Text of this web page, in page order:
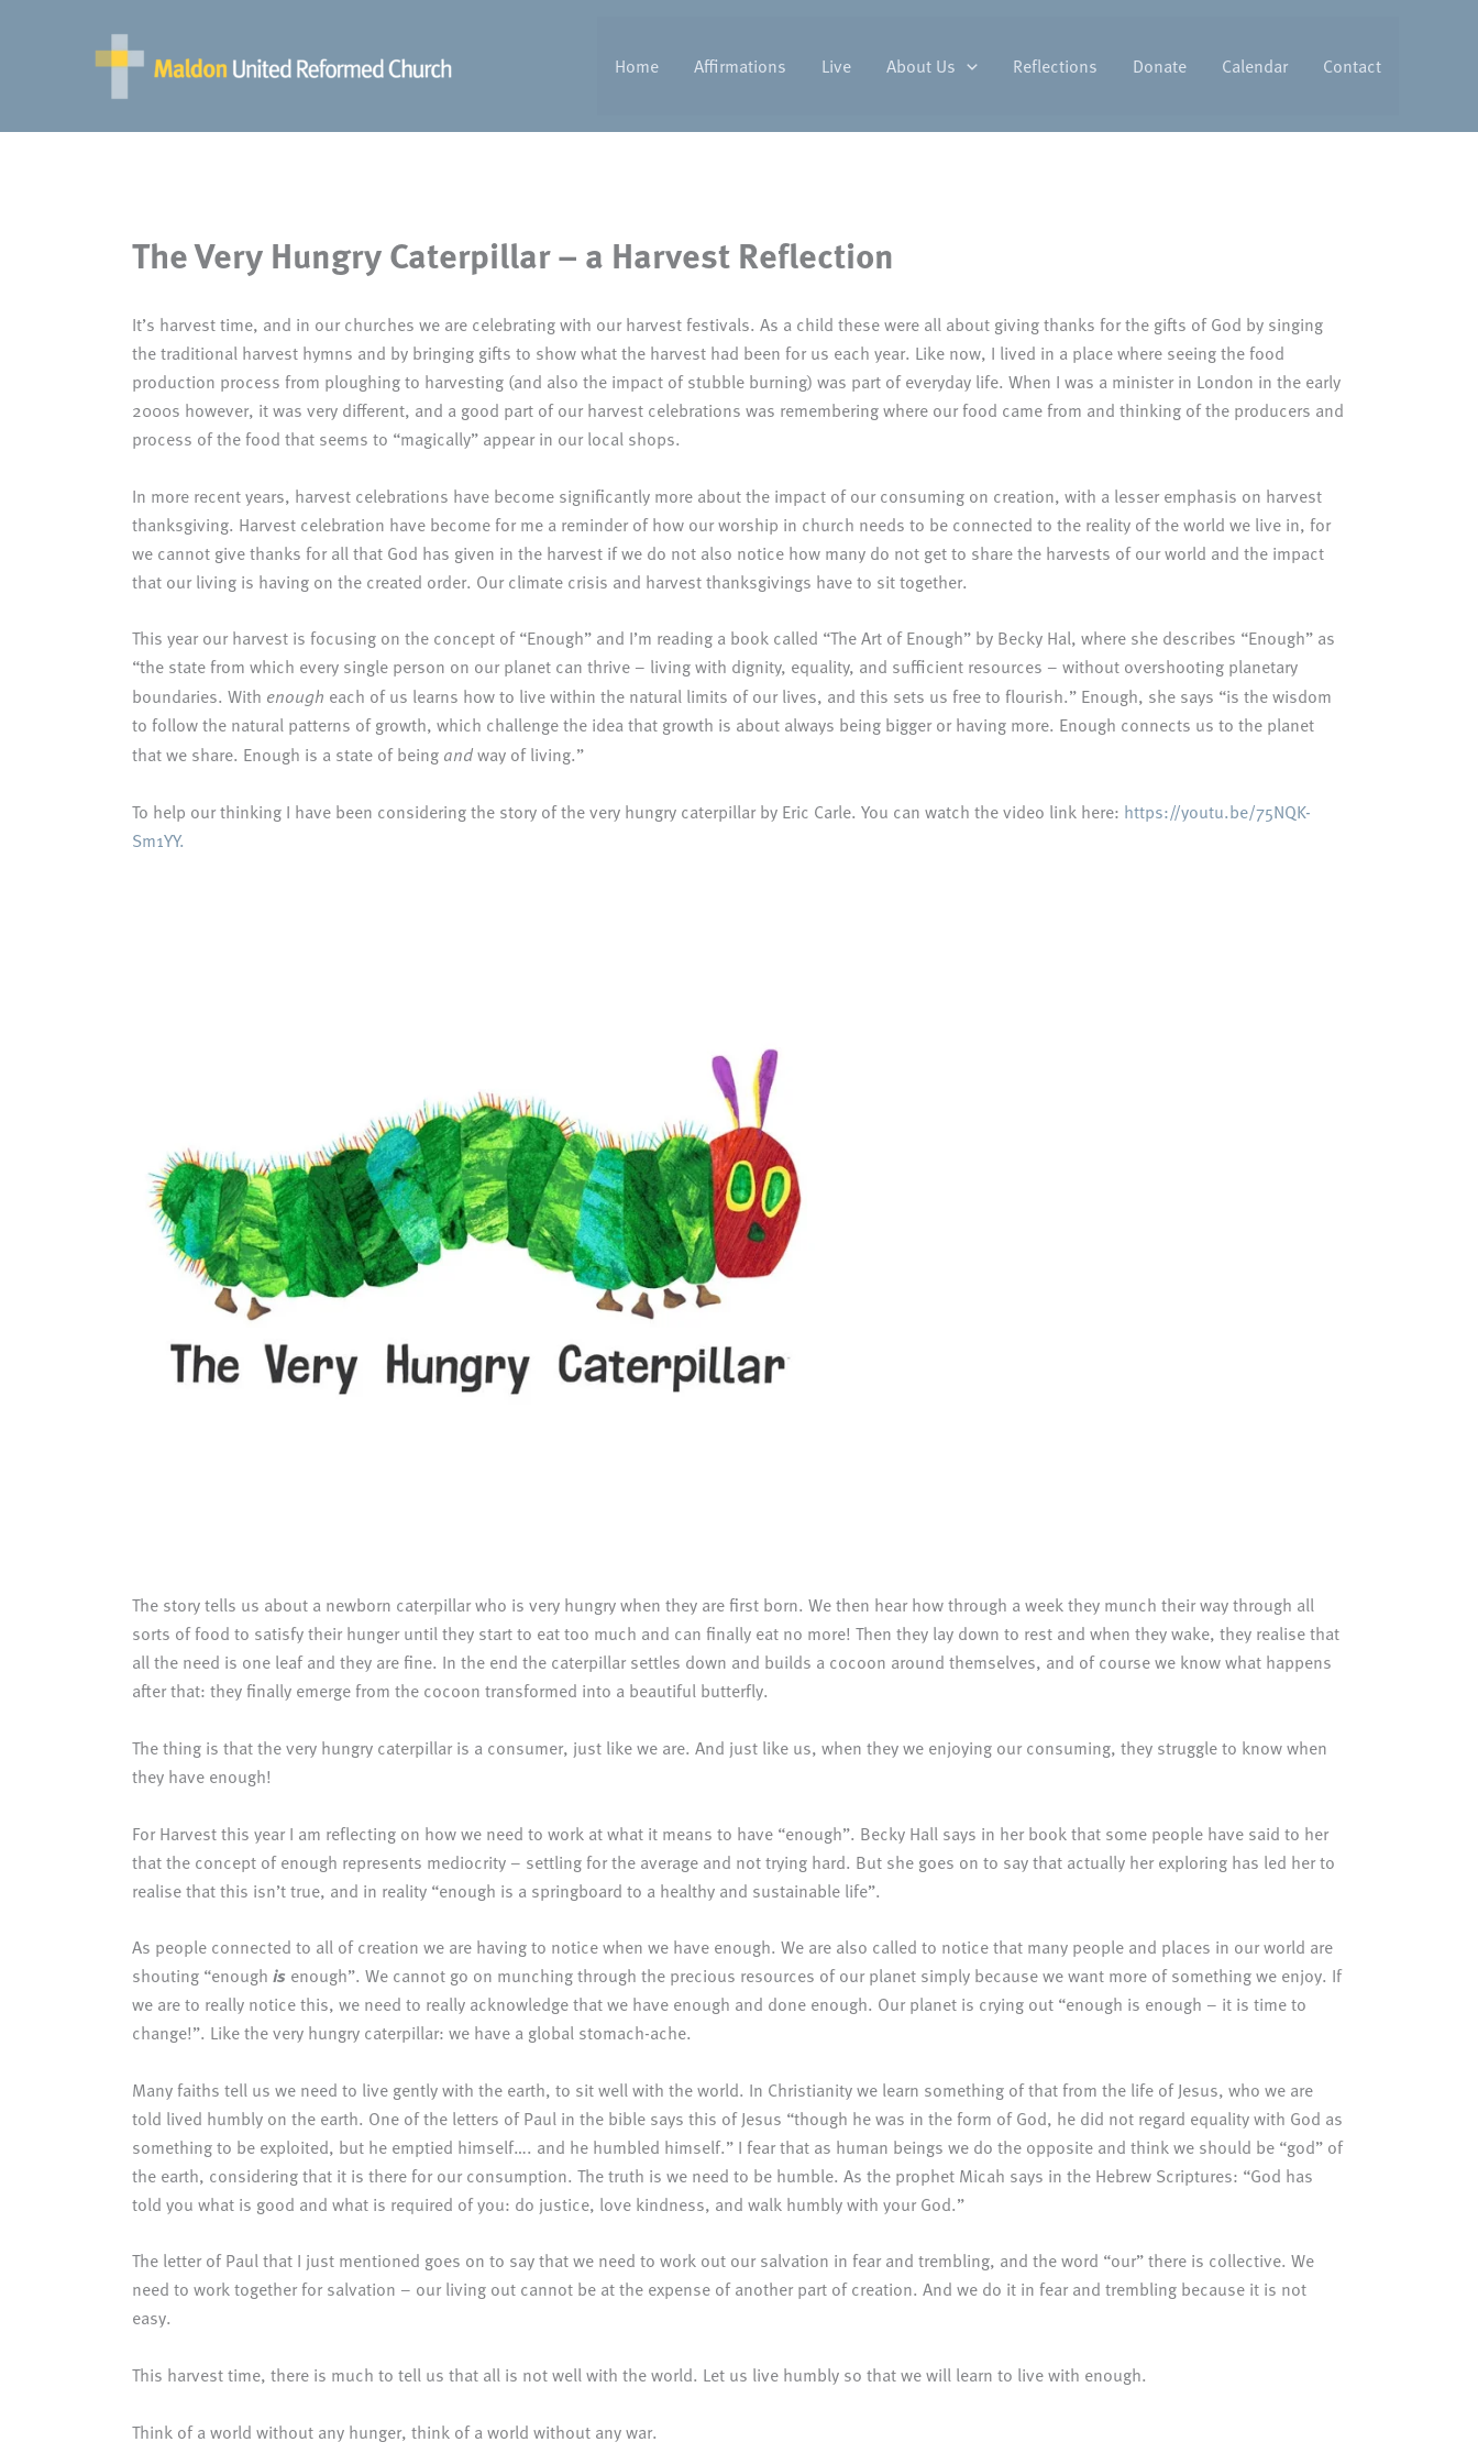
Home Affirmations Live About Us Reflections Donate Calendar Contact
The Very Hungry Caterpillar – a Harvest Reflection
It’s harvest time, and in our churches we are celebrating with our harvest festivals. As a child these were all about giving thanks for the gifts of God by singing
the traditional harvest hymns and by bringing gifts to show what the harvest had been for us each year. Like now, I lived in a place where seeing the food
production process from ploughing to harvesting (and also the impact of stubble burning) was part of everyday life. When I was a minister in London in the early
2000s however, it was very different, and a good part of our harvest celebrations was remembering where our food came from and thinking of the producers and
process of the food that seems to “magically” appear in our local shops.
In more recent years, harvest celebrations have become significantly more about the impact of our consuming on creation, with a lesser emphasis on harvest
thanksgiving. Harvest celebration have become for me a reminder of how our worship in church needs to be connected to the reality of the world we live in, for
we cannot give thanks for all that God has given in the harvest if we do not also notice how many do not get to share the harvests of our world and the impact
that our living is having on the created order. Our climate crisis and harvest thanksgivings have to sit together.
This year our harvest is focusing on the concept of “Enough” and I’m reading a book called “The Art of Enough” by Becky Hal, where she describes “Enough” as
“the state from which every single person on our planet can thrive – living with dignity, equality, and sufficient resources – without overshooting planetary
boundaries. With enough each of us learns how to live within the natural limits of our lives, and this sets us free to flourish.” Enough, she says “is the wisdom
to follow the natural patterns of growth, which challenge the idea that growth is about always being bigger or having more. Enough connects us to the planet
that we share. Enough is a state of being andway of living.”
To help our thinking I have been considering the story of the very hungry caterpillar by Eric Carle. You can watch the video link here: https://youtu.be/75NQK-
Sm1YY.
The story tells us about a newborn caterpillar who is very hungry when they are first born. We then hear how through a week they munch their way through all
sorts of food to satisfy their hunger until they start to eat too much and can finally eat no more! Then they lay down to rest and when they wake, they realise that
all the need is one leaf and they are fine. In the end the caterpillar settles down and builds a cocoon around themselves, and of course we know what happens
after that: they finally emerge from the cocoon transformed into a beautiful butterfly.
The thing is that the very hungry caterpillar is a consumer, just like we are. And just like us, when they we enjoying our consuming, they struggle to know when
they have enough!
For Harvest this year I am reflecting on how we need to work at what it means to have “enough”. Becky Hall says in her book that some people have said to her
that the concept of enough represents mediocrity – settling for the average and not trying hard. But she goes on to say that actually her exploring has led her to
realise that this isn’t true, and in reality “enough is a springboard to a healthy and sustainable life”.
As people connected to all of creation we are having to notice when we have enough. We are also called to notice that many people and places in our world are
shouting “enough is enough”. We cannot go on munching through the precious resources of our planet simply because we want more of something we enjoy. If
we are to really notice this, we need to really acknowledge that we have enough and done enough. Our planet is crying out “enough is enough – it is time to
change!”. Like the very hungry caterpillar: we have a global stomach-ache.
Many faiths tell us we need to live gently with the earth, to sit well with the world. In Christianity we learn something of that from the life of Jesus, who we are
told lived humbly on the earth. One of the letters of Paul in the bible says this of Jesus “though he was in the form of God, he did not regard equality with God as
something to be exploited, but he emptied himself…. and he humbled himself.” I fear that as human beings we do the opposite and think we should be “god” of
the earth, considering that it is there for our consumption. The truth is we need to be humble. As the prophet Micah says in the Hebrew Scriptures: “God has
told you what is good and what is required of you: do justice, love kindness, and walk humbly with your God.”
The letter of Paul that I just mentioned goes on to say that we need to work out our salvation in fear and trembling, and the word “our” there is collective. We
need to work together for salvation – our living out cannot be at the expense of another part of creation. And we do it in fear and trembling because it is not
easy.
This harvest time, there is much to tell us that all is not well with the world. Let us live humbly so that we will learn to live with enough.
Think of a world without any hunger, think of a world without any war.